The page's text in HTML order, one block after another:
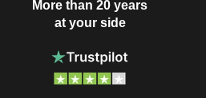
More than 20 years
at your side